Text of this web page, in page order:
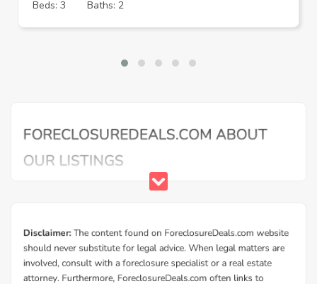
Beds: 3
Baths: 2